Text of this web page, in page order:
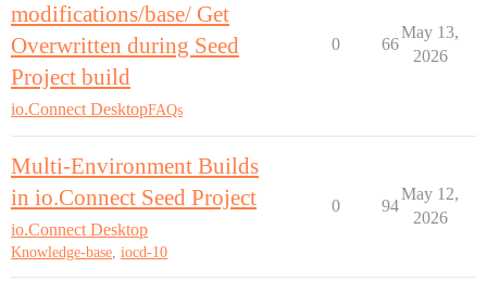
modifications/base/ Get
Overwritten during Seed
Project build
io.Connect DesktopFAQs
0 66
May 13,
2026
Multi-Environment Builds
in io.Connect Seed Project
io.Connect Desktop
Knowledge-base, iocd-10
0 94
May 12,
2026